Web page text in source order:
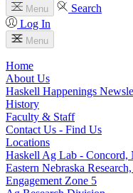
Menu
Search
Log In
Menu
Home
About Us
Haskell Happenings
History
Faculty & Staff
Contact Us - Find Us
Locations
Haskell Ag Lab - Concord,
Eastern Nebraska
Engagement Zone 5